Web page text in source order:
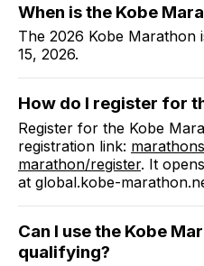
When is the Kobe
The 2026 Kobe Marathon
15, 2026.
How do I register for
Register for the Kobe
registration link:
marathon/register. It
at global.kobe-
Can I use the Kobe
qualifying?